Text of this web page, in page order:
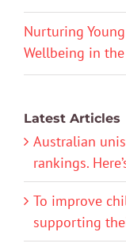
Nurturing
Wellbeing in
Latest Articles
Australian
rankings.
To improve
supporting